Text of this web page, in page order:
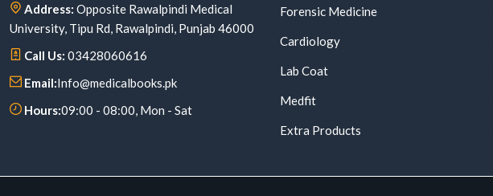
Address: Opposite Rawalpindi Medical
University, Tipu Rd, Rawalpindi, Punjab 46000
Call Us: 03428060616
Email:Info@medicalbooks.pk
Hours:09:00 - 08:00, Mon - Sat
Forensic Medicine
Cardiology
Lab Coat
Medfit
Extra Products